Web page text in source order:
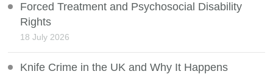
Forced Treatment and Psychosocial Disability
Rights
18 July 2026
Knife Crime in the UK and Why It Happens